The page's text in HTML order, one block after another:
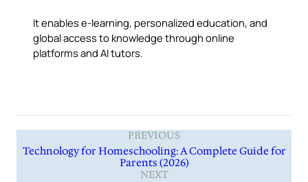
It enables e-learning, personalized education, and
global access to knowledge through online
platforms and AI tutors.
PREVIOUS
Technology for Homeschooling: A Complete Guide for
Parents (2026)
NEXT